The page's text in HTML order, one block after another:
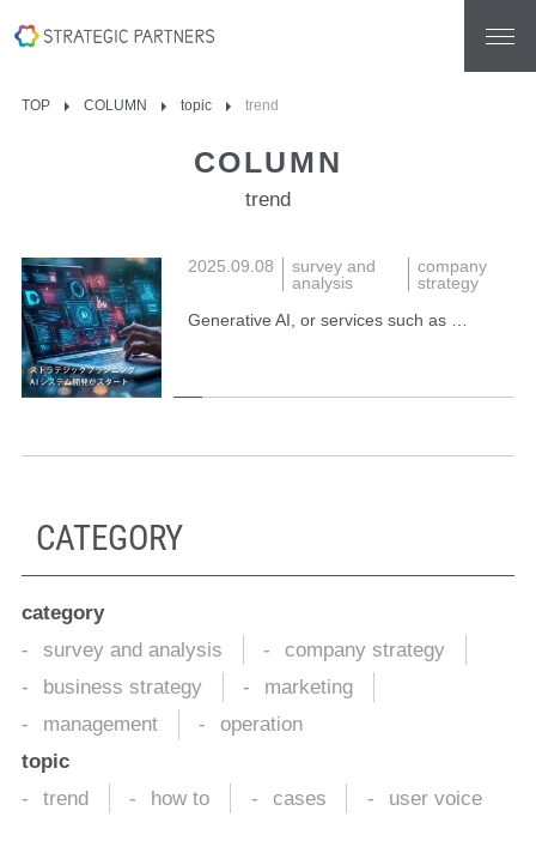
TOP COLUMN topic trend
COLUMN
trend
2025.09.08
survey and
analysis
company
strategy
Generative AI, or services such as …
CATEGORY
category
survey and analysis
company strategy
business strategy
marketing
management
operation
topic
trend
how to cases user voice